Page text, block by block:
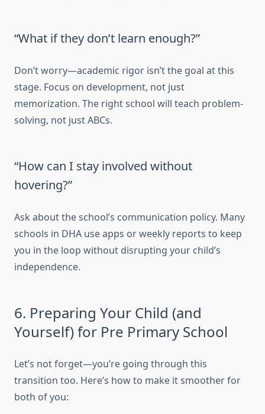
“What if they don’t learn enough?”
Don’t worry—academic rigor isn’t the goal at this
stage. Focus on development, not just
memorization. The right school will teach problem-
solving, not just ABCs.
“How can I stay involved without
hovering?”
Ask about the school’s communication policy. Many
schools in DHA use apps or weekly reports to keep
you in the loop without disrupting your child’s
independence.
6. Preparing Your Child (and
Yourself) for Pre Primary School
Let’s not forget—you’re going through this
transition too. Here’s how to make it smoother for
both of you: